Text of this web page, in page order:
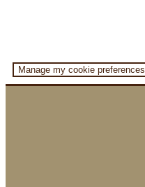
Manage my cookie preferences